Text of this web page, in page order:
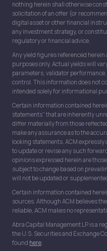
nothing herein shall otherwise
solicitation of an offer (or
digital asset or other financial
any investment strategy, or
regulatory or financial advice.
Any yield figures referenced
purposes only. Actual yields will
parameters, validator
control. This information does not
intended solely for informational
Certain information contained
statements” that are inherently
differ materially from those
make any assurance as to the
looking statements. ACM
to update or revise any such
opinions expressed herein are
subject to change based on
will not be updated or
Certain information contained
sources. Although ACM believes
reliable, ACM makes no
Abra Capital Management LP is a
the U.S. Securities and Exchange
found here.